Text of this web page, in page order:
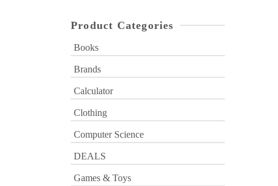
Product Categories
Books
Brands
Calculator
Clothing
Computer Science
DEALS
Games & Toys